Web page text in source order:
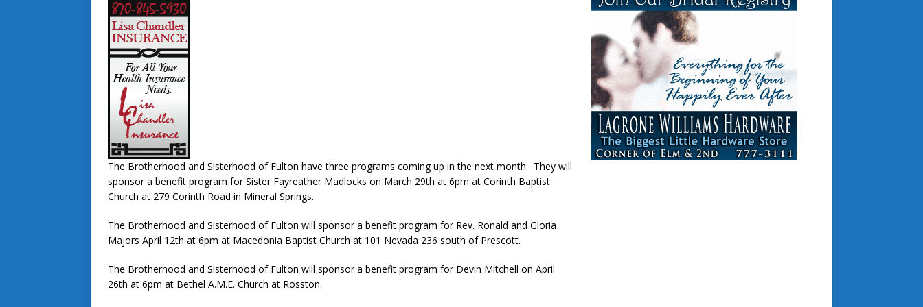
The Brotherhood and Sisterhood of Fulton have three programs coming up in the next month. They will
sponsor a benefit program for Sister Fayreather Madlocks on March 29th at 6pm at Corinth Baptist
Church at 279 Corinth Road in Mineral Springs.
The Brotherhood and Sisterhood of Fulton will sponsor a benefit program for Rev. Ronald and Gloria
Majors April 12th at 6pm at Macedonia Baptist Church at 101 Nevada 236 south of Prescott.
The Brotherhood and Sisterhood of Fulton will sponsor a benefit program for Devin Mitchell on April
26th at 6pm at Bethel A.M.E. Church at Rosston.